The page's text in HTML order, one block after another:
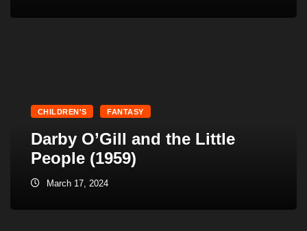
CHILDREN'S FANTASY
Darby O’Gill and the Little
People (1959)
March 17, 2024